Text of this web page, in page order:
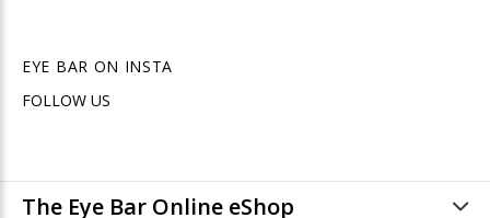
EYE BAR ON INSTA
FOLLOW US
The Eye Bar Online eShop